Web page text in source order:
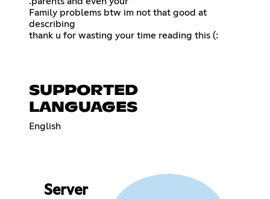
Family problems btw im not that good at
describing
thank u for wasting your time reading this (:
SUPPORTED
LANGUAGES
English
Server